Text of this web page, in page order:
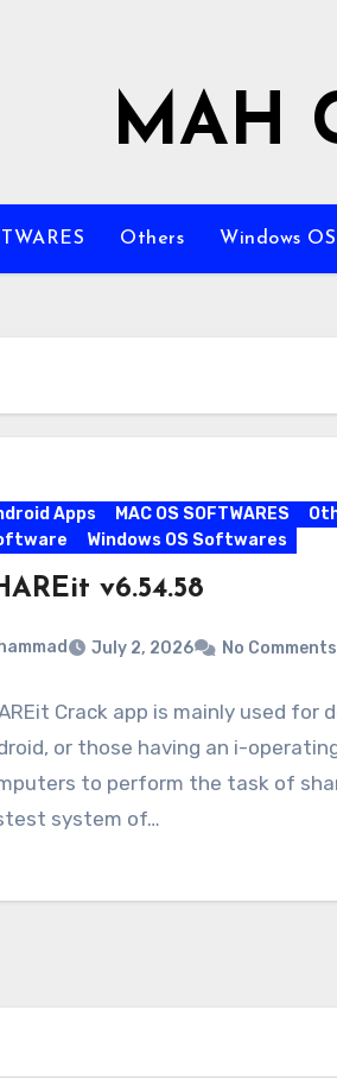
MAH
Others Windows
Apps MAC OS SOFTWARES
Windows OS Softwares
v6.54.58
July 2, 2026 No Comments
Crack app is mainly used for
or those having an i-
to perform the task of
system of…